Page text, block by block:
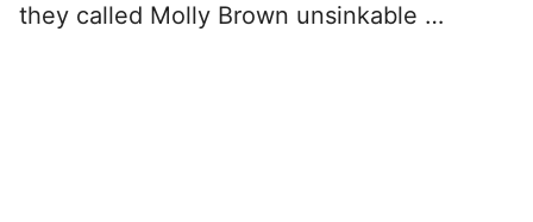
they called Molly Brown unsinkable …